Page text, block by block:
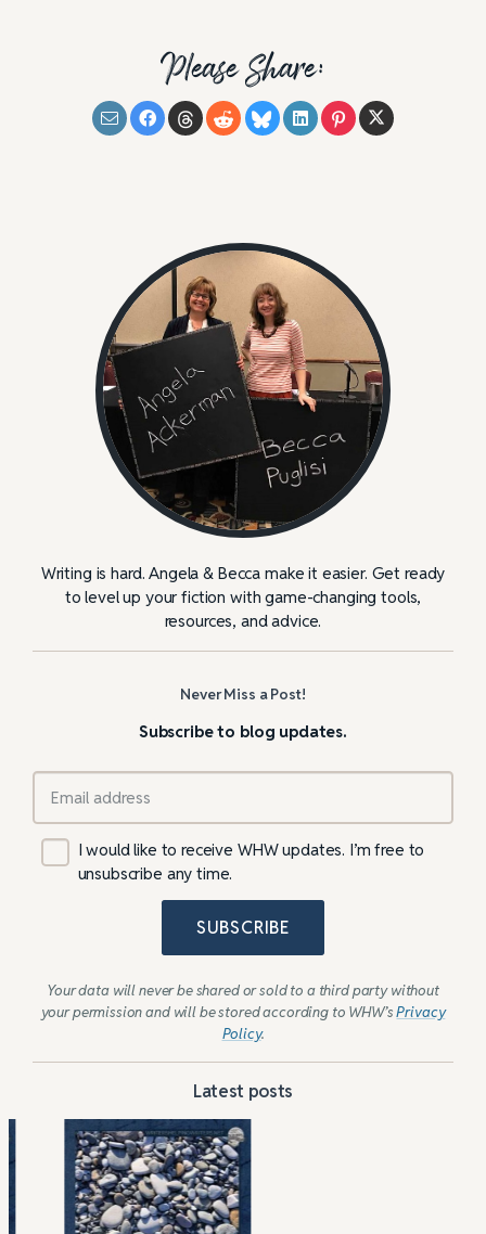
Please Share:
Writing is hard. Angela & Becca make it easier. Get ready
to level up your fiction with game-changing tools,
resources, and advice.
Never Miss a Post!
Subscribe to blog updates.
I would like to receive WHW updates. I’m free to
unsubscribe any time.
SUBSCRIBE
Your data will never be shared or sold to a third party without
your permission and will be stored according to WHW’sPrivacy
Policy.
Latest posts